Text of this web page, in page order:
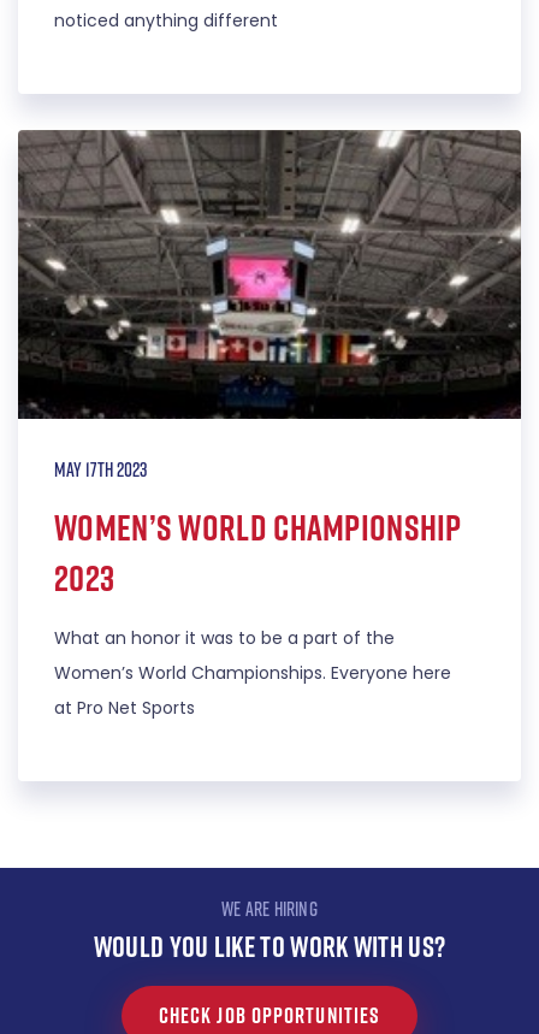
noticed anything different
May 17th 2023
Women’s World Championship
2023
What an honor it was to be a part of the
Women’s World Championships. Everyone here
at Pro Net Sports
WE ARE HIRING
WOULD YOU LIKE TO WORK WITH US?
CHECK JOB OPPORTUNITIES